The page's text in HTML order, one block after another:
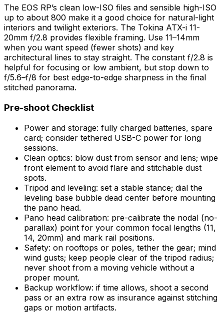
The EOS RP’s clean low-ISO files and sensible high-ISO
up to about 800 make it a good choice for natural-light
interiors and twilight exteriors. The Tokina ATX-i 11-
20mm f/2.8 provides flexible framing. Use 11–14mm
when you want speed (fewer shots) and key
architectural lines to stay straight. The constant f/2.8 is
helpful for focusing or low ambient, but stop down to
f/5.6–f/8 for best edge-to-edge sharpness in the final
stitched panorama.
Pre-shoot Checklist
Power and storage: fully charged batteries, spare
card; consider tethered USB-C power for long
sessions.
Clean optics: blow dust from sensor and lens; wipe
front element to avoid flare and stitchable dust
spots.
Tripod and leveling: set a stable stance; dial the
leveling base bubble dead center before mounting
the pano head.
Pano head calibration: pre-calibrate the nodal (no-
parallax) point for your common focal lengths (11,
14, 20mm) and mark rail positions.
Safety: on rooftops or poles, tether the gear; mind
wind gusts; keep people clear of the tripod radius;
never shoot from a moving vehicle without a
proper mount.
Backup workflow: if time allows, shoot a second
pass or an extra row as insurance against stitching
gaps or motion artifacts.